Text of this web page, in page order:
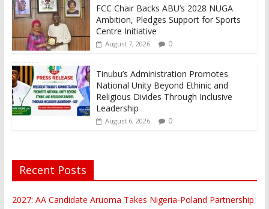
FCC Chair Backs ABU’s 2028 NUGA
Ambition, Pledges Support for Sports
Centre Initiative
August 7, 2026 0
Tinubu’s Administration Promotes
National Unity Beyond Ethinic and
Religious Divides Through Inclusive
Leadership
August 6, 2026 0
Recent Posts
2027: AA Candidate Aruoma Takes Nigeria-Poland Partnership